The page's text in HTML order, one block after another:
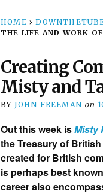
HOME ›
THE LIFE AND WORK
Creating
Misty and
BY JOHN FREEMAN on
Out this week isMisty
the Treasury of
created for British
is perhaps best
career also